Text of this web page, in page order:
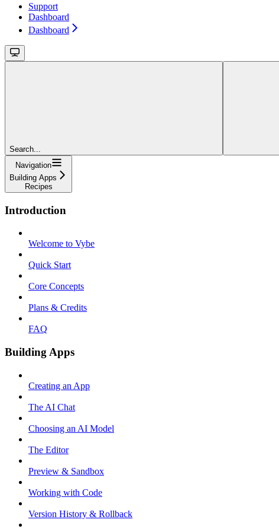
Support
Dashboard
Dashboard
Search...
Navigation
Building Apps
Recipes
Introduction
Welcome to Vybe
Quick Start
Core Concepts
Plans & Credits
FAQ
Building Apps
Creating an App
The AI Chat
Choosing an AI Model
The Editor
Preview & Sandbox
Working with Code
Version History & Rollback